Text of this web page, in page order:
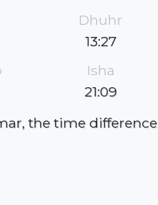
Dhuhr
13:27
Isha
21:09
the time difference